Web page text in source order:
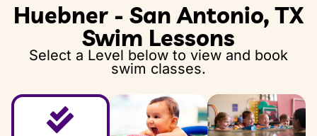
Thursday, December 31, 2026 - Friday,
January 2, 2027
Huebner - San Antonio, TX
Swim Lessons
Select a Level below to view and book
swim classes.